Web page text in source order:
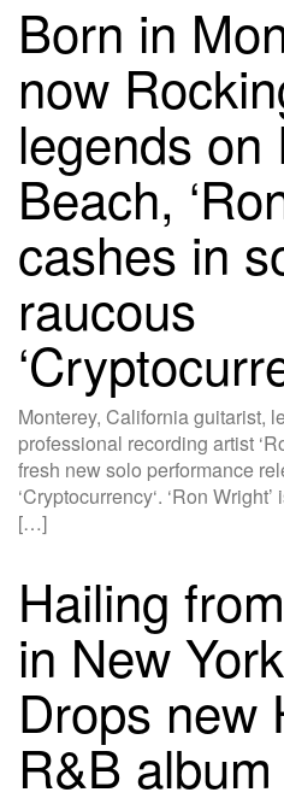
Born in
now
legends on
Beach,
cashes in
raucous
Monterey, California guitarist,
professional recording artist
fresh new solo performance
‘Cryptocurrency‘. ‘Ron
[…]
Hailing
in New
Drops new
R&B album